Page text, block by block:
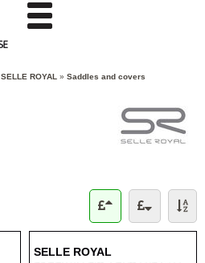
SELLE ROYAL » Saddles and covers
SELLE ROYAL